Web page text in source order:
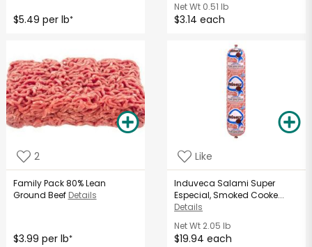
$5.49 per lb*
Net Wt 0.51 lb
$3.14 each
2
Family Pack 80% Lean
Ground Beef Details
$3.99 per lb*
Like
Induveca Salami Super
Especial, Smoked Cooke...
Details
Net Wt 2.05 lb
$19.94 each